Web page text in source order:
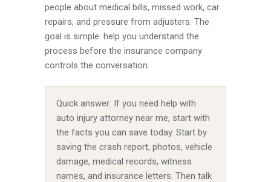
people about medical bills, missed work, car
repairs, and pressure from adjusters. The
goal is simple: help you understand the
process before the insurance company
controls the conversation.
Quick answer: If you need help with
auto injury attorney near me, start with
the facts you can save today. Start by
saving the crash report, photos, vehicle
damage, medical records, witness
names, and insurance letters. Then talk